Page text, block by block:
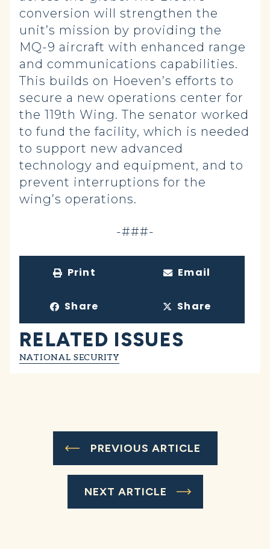
conversion will strengthen the
unit’s mission by providing the
MQ-9 aircraft with enhanced range
and communications capabilities.
This builds on Hoeven’s efforts to
secure a new operations center for
the 119th Wing. The senator worked
to fund the facility, which is needed
to support new advanced
technology and equipment, and to
prevent interruptions for the
wing’s operations.
-###-
Print Email
Share Share
RELATED ISSUES
NATIONAL SECURITY
PREVIOUS ARTICLE
NEXT ARTICLE